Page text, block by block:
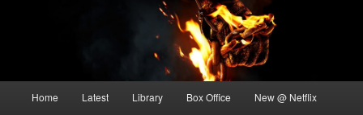
Home Latest Library Box Office New @ Netflix